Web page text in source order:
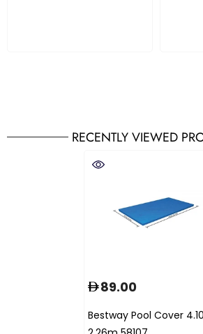
RECENTLY VIEWED
Bestway Pool Cover
89.00